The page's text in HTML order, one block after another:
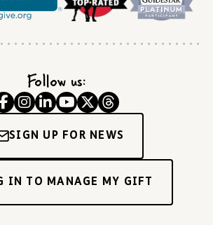
Follow us:
SIGN UP FOR NEWS
IN TO MANAGE MY GIFT